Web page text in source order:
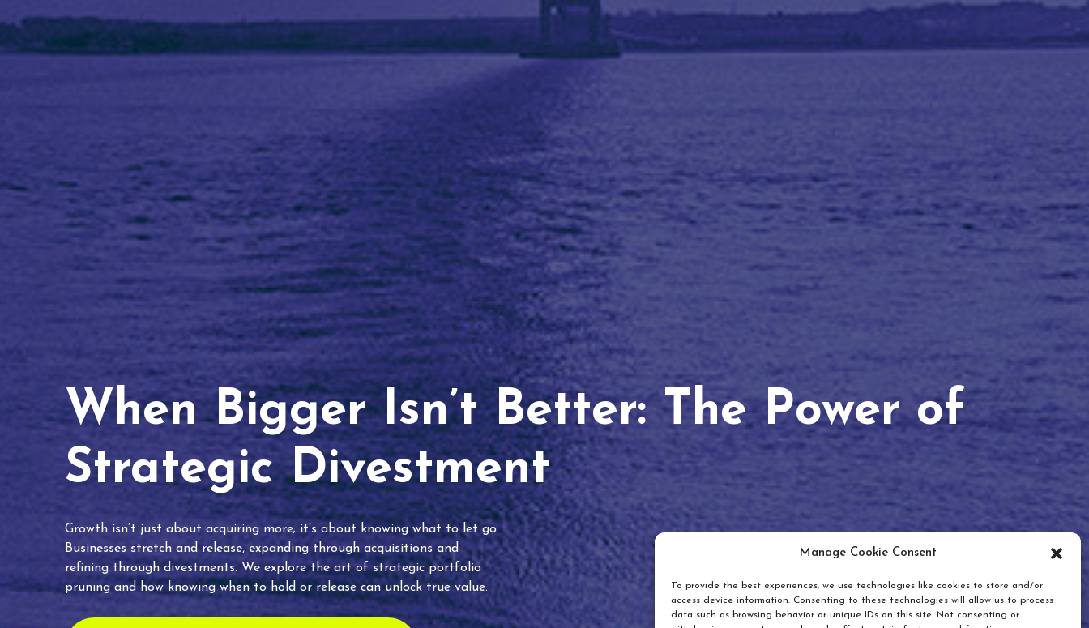
Manage Cookie Consent
To provide the best experiences, we use technologies like cookies to store and/or
access device information. Consenting to these technologies will allow us to process
data such as browsing behavior or unique IDs on this site. Not consenting or
When Bigger Isn’t Better: The Power of
Strategic Divestment
Growth isn’t just about acquiring more; it’s about knowing what to let go.
Businesses stretch and release, expanding through acquisitions and
refining through divestments. We explore the art of strategic portfolio
pruning and how knowing when to hold or release can unlock true value.